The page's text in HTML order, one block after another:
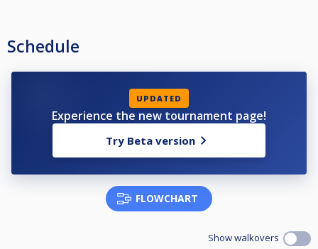
Schedule
UPDATED
Experience the new tournament page!
Try Beta version
FLOWCHART
Show walkovers